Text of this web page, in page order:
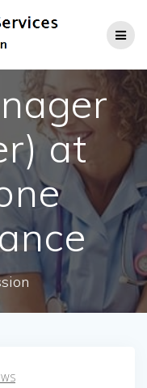
at